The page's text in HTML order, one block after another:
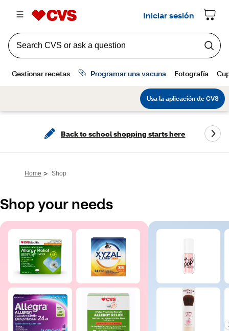
Back to school shopping starts here
Home > Shop
Shop your needs